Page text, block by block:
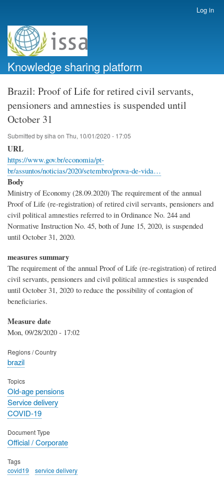
account
menu
Log in
Knowledge sharing platform
Brazil: Proof of Life for retired civil servants,
pensioners and amnesties is suspended until
October 31
Submitted bysiha on Thu, 10/01/2020 - 17:05
URL
https://www.gov.br/economia/pt-
br/assuntos/noticias/2020/setembro/prova-de-vida…
Body
Ministry of Economy (28.09.2020) The requirement of the annual
Proof of Life (re-registration) of retired civil servants, pensioners and
civil political amnesties referred to in Ordinance No. 244 and
Normative Instruction No. 45, both of June 15, 2020, is suspended
until October 31, 2020.
measures summary
The requirement of the annual Proof of Life (re-registration) of retired
civil servants, pensioners and civil political amnesties is suspended
until October 31, 2020 to reduce the possibility of contagion of
beneficiaries.
Measure date
Mon, 09/28/2020 - 17:02
Regions / Country
brazil
Topics
Old-age pensions
Service delivery
COVID-19
Document Type
Official / Corporate
Tags
covid19
service delivery